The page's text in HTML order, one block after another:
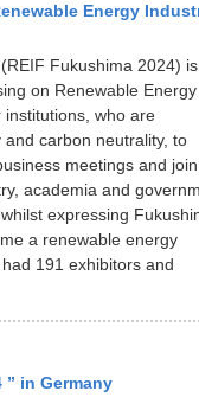
Energy
Fukushima 2024)
on Renewable
who are
carbon neutrality, to
meetings and join
academia and
expressing
a renewable energy
191 exhibitors and
” in Germany